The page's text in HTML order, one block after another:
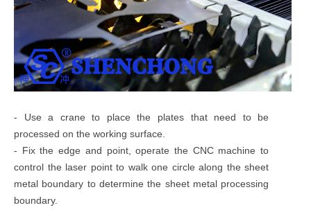
- Use a crane to place the plates that need to be
processed on the working surface.
- Fix the edge and point, operate the CNC machine to
control the laser point to walk one circle along the sheet
metal boundary to determine the sheet metal processing
boundary.